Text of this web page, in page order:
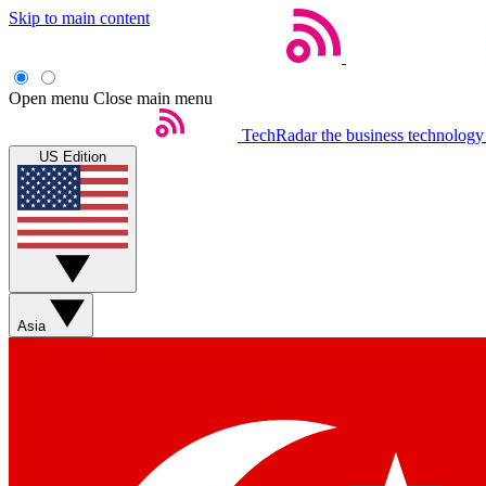
Skip to main content
Open menu Close main menu
TechRadar the business
US Edition
Asia